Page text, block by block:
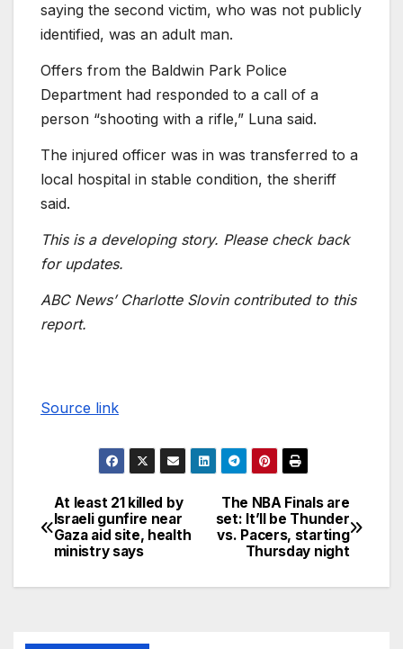
saying the second victim, who was not publicly
identified, was an adult man.
Offers from the Baldwin Park Police
Department had responded to a call of a
person “shooting with a rifle,” Luna said.
The injured officer was in was transferred to a
local hospital in stable condition, the sheriff
said.
This is a developing story. Please check back
for updates.
ABC News’ Charlotte Slovin contributed to this
report.
Source link
The NBA Finals are
set: It’ll be Thunder
vs. Pacers, starting
Thursday night
At least 21 killed by
Israeli gunfire near
Gaza aid site, health
ministry says